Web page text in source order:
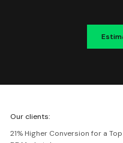
Netguru
Our clients:
21% Higher Conversion for a Top